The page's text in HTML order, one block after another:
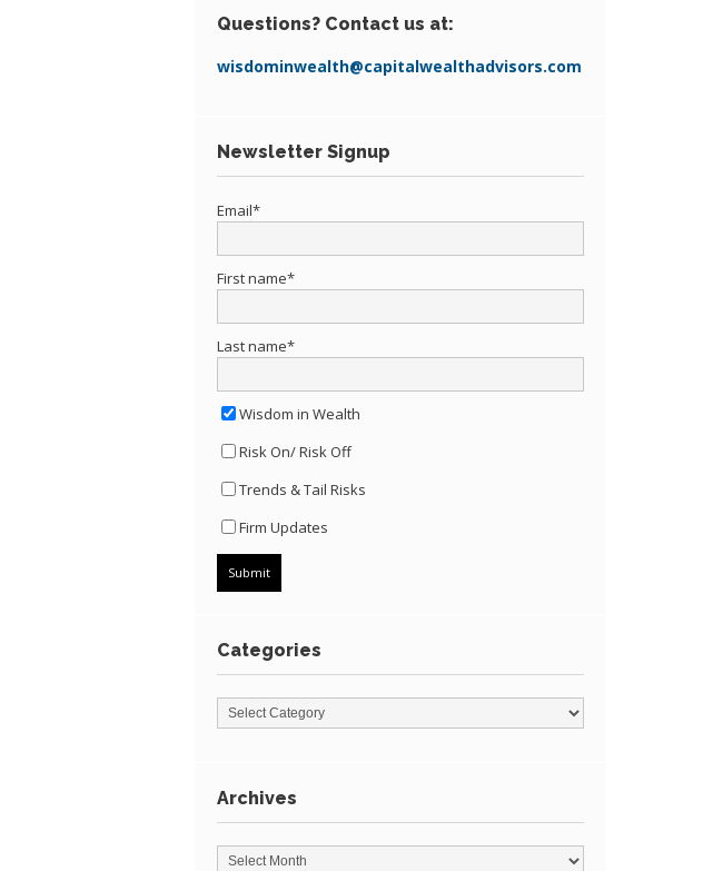
Questions? Contact us at:
wisdominwealth@capitalwealthadvisors.com
Newsletter Signup
Email*
First name*
Last name*
Wisdom in Wealth
Risk On/ Risk Off
Trends & Tail Risks
Firm Updates
Categories
Archives